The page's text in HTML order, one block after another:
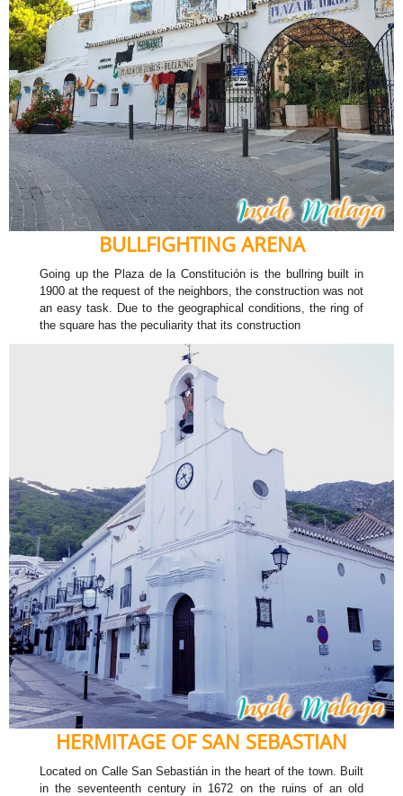
BULLFIGHTING ARENA
Going up the Plaza de la Constitución is the bullring built in
1900 at the request of the neighbors, the construction was not
an easy task. Due to the geographical conditions, the ring of
the square has the peculiarity that its construction
HERMITAGE OF SAN SEBASTIAN
Located on Calle San Sebastián in the heart of the town. Built
in the seventeenth century in 1672 on the ruins of an old